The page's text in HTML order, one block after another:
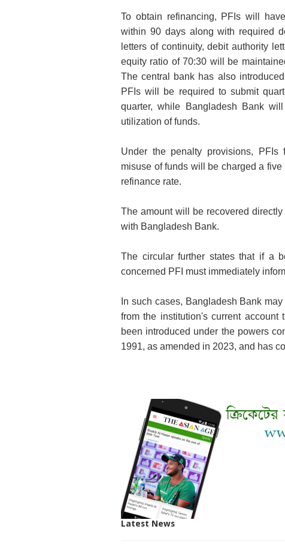
To obtain refinancing, PFIs will
within 90 days along with required
letters of continuity, debit authority
equity ratio of 70:30 will be
The central bank has also
PFIs will be required to submit
quarter, while Bangladesh Bank
utilization of funds.
Under the penalty provisions,
misuse of funds will be charged a
refinance rate.
The amount will be recovered
with Bangladesh Bank.
The circular further states that if a
concerned PFI must immediately
In such cases, Bangladesh Bank
from the institution's current
been introduced under the powers
1991, as amended in 2023, and has
Latest News